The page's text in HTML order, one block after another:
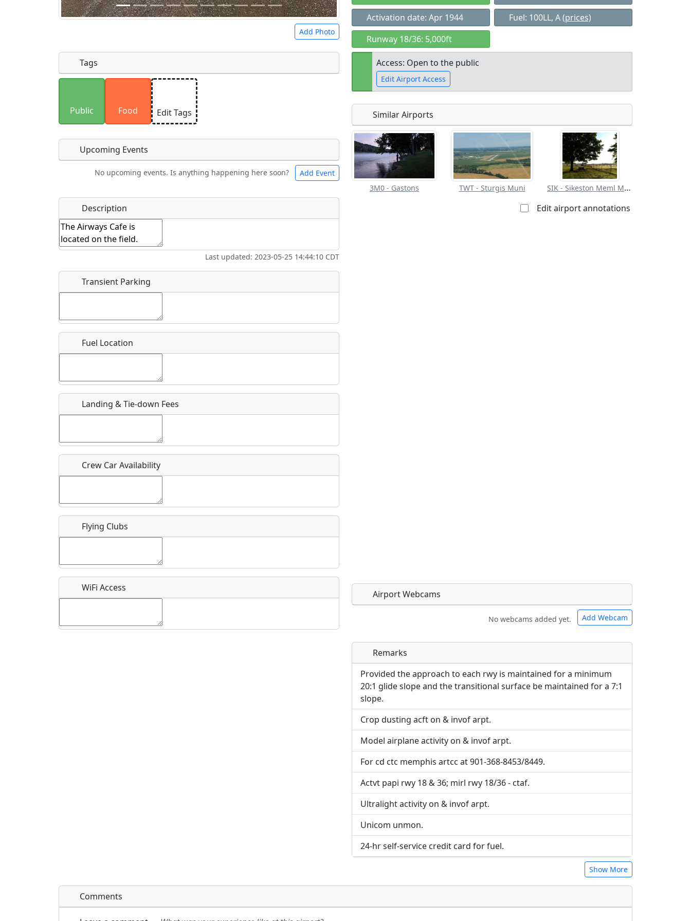
Add Photo
Uploaded photos will be licensed under a
Please only upload photos you have the rights to use.
Tags
Public Food Edit Tags
Camping Lodging Car Rental Bicycles Swimming
Golfing Fishing Museum
Upcoming Events
No upcoming events. Is anything happening here soon? Add Event
Name*
Start date *
Location
URL
Host / Point of Contact
Who should be contacted for more information?
What is this event all about?
Recurring event?
Description
Last updated: 2023-05-25 14:44:10 CDT
Transient Parking
Fuel Location
Landing & Tie-down Fees
Crew Car Availability
Flying Clubs
WiFi Access
Activation date: Apr 1944
Fuel: 100LL, A(prices)
Runway 18/36: 5,000ft
Access: Open to the public
Edit Airport Access
Open to the
public
Allowed with
restrictions/permission
Private to
everyone
Similar Airports
3M0 - Gastons TWT - Sturgis Muni
SIK - Sikeston Meml Muni
Edit airport annotations
Airport Webcams
No webcams added yet. Add Webcam
Direct links to live image URLs will be displayed inline on this
page. URLs to separate webpages will be linked to.
URL:
Direct links to live image URLs will be displayed inline on this
page. URLs to separate webpages will be linked to.
URL:
Remarks
Provided the approach to each rwy is maintained for a minimum
20:1 glide slope and the transitional surface be maintained for a 7:1
slope.
Crop dusting acft on & invof arpt.
Model airplane activity on & invof arpt.
For cd ctc memphis artcc at 901-368-8453/8449.
Actvt papi rwy 18 & 36; mirl rwy 18/36 - ctaf.
Ultralight activity on & invof arpt.
Unicom unmon.
24-hr self-service credit card for fuel.
Show More
Comments